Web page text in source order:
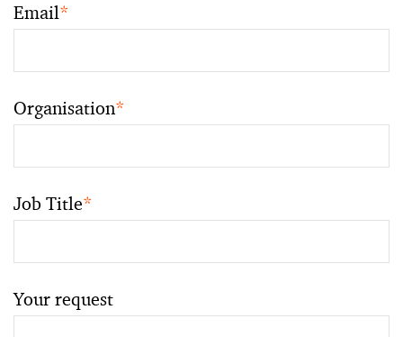
Email*
Organisation*
Job Title*
Your request